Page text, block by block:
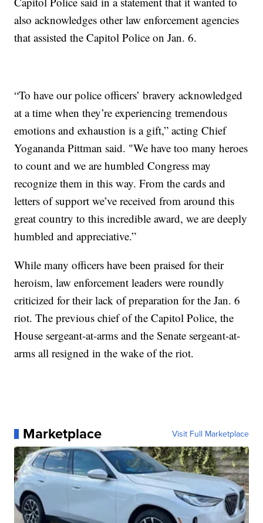
also acknowledges other law enforcement agencies
that assisted the Capitol Police on Jan. 6.
“To have our police officers’ bravery acknowledged
at a time when they’re experiencing tremendous
emotions and exhaustion is a gift,” acting Chief
Yogananda Pittman said. "We have too many heroes
to count and we are humbled Congress may
recognize them in this way. From the cards and
letters of support we’ve received from around this
great country to this incredible award, we are deeply
humbled and appreciative.”
While many officers have been praised for their
heroism, law enforcement leaders were roundly
criticized for their lack of preparation for the Jan. 6
riot. The previous chief of the Capitol Police, the
House sergeant-at-arms and the Senate sergeant-at-
arms all resigned in the wake of the riot.
Marketplace Visit Full Marketplace